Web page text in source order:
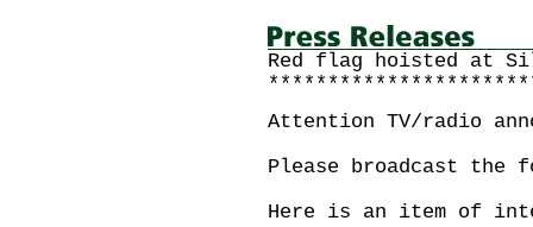
Red flag hoisted at
Attention TV/radio
Please broadcast the
Here is an item of